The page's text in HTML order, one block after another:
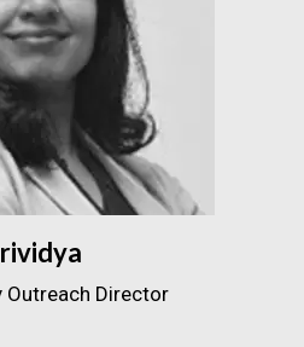
Outreach Director